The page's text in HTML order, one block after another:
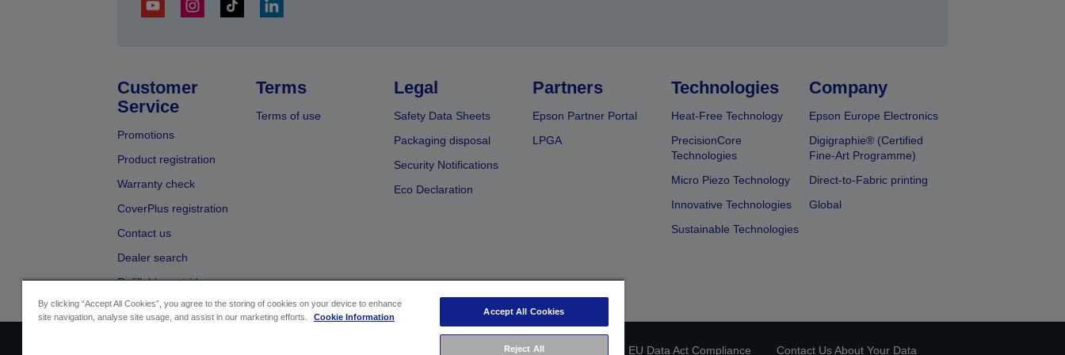
Customer
Service
Promotions
Product registration
Warranty check
CoverPlus registration
Contact us
Dealer search
Refillable cartridges
Terms
Terms of use
Legal
Safety Data Sheets
Packaging disposal
Security Notifications
Eco Declaration
Partners
Epson Partner Portal
LPGA
Technologies
Heat-Free Technology
PrecisionCore
Technologies
Micro Piezo Technology
Innovative Technologies
Sustainable Technologies
Company
Epson Europe Electronics
Digigraphie® (Certified
Fine-Art Programme)
Direct-to-Fabric printing
Global
Privacy Information Statement EU Data Act Compliance Contact Us About Your Data
By clicking “Accept All Cookies”, you agree to the storing of cookies on your device to enhance
site navigation, analyse site usage, and assist in our marketing efforts.
Cookie Information
Accept All Cookies
Reject All